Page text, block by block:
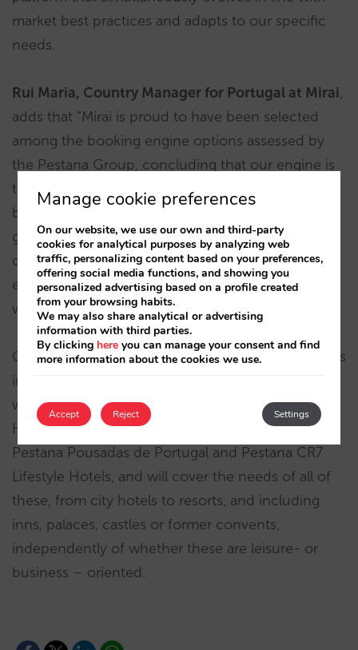
market best practices and adapts to our specific
needs.
Rui Maria, Country Manager for Portugal at Mirai,
adds that “Mirai is proud to have been selected
among the booking engine options assessed by
the Pestana Group, concluding that our engine is
the one that best suits their needs and offers the
best guarantees in terms of adjusting to the
group’s distribution challenges and direct sales
objectives. Moreover, our value proposition
extends beyond just technology, as we back it up
with strategy.”
Our booking engine will be implemented in phases
in the chain’s
which are administered under the brands Pestana
Hotels & Resorts, Pestana Collection Hotels,
Pestana Pousadas de Portugal and Pestana CR7
Lifestyle Hotels, and will cover the needs of all of
these, from city hotels to resorts, and including
inns, palaces, castles or former convents,
independently of whether these are leisure- or
business – oriented.
Manage cookie preferences
On our website, we use our own and third-party
cookies for analytical purposes by analyzing web
traffic, personalizing content based on your preferences,
offering social media functions, and showing you
personalized advertising based on a profile created
from your browsing habits.
We may also share analytical or advertising
information with third parties.
By clicking here you can manage your consent and find
more information about the cookies we use.
Accept Settings
Reject